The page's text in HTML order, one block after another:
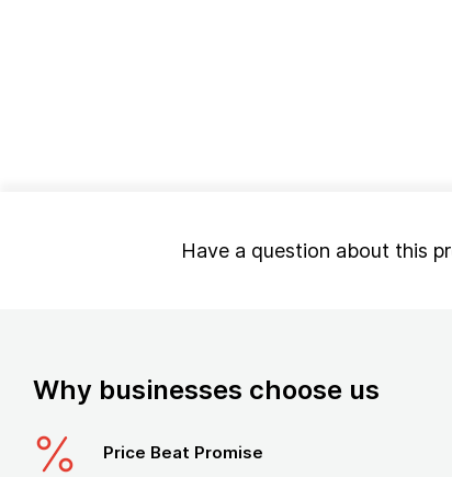
Have a question about this
Why businesses choose us
Price Beat Promise